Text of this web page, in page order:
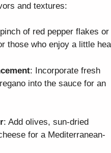
and textures:
of red pepper flakes or
those who enjoy a little
: Incorporate fresh
into the sauce for an
: Add olives, sun-dried
for a Mediterranean-